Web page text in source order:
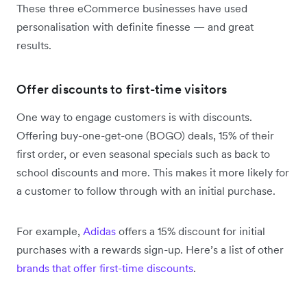
These three eCommerce businesses have used
personalisation with definite finesse — and great
results.
Offer discounts to first-time visitors
One way to engage customers is with discounts.
Offering buy-one-get-one (BOGO) deals, 15% of their
first order, or even seasonal specials such as back to
school discounts and more. This makes it more likely for
a customer to follow through with an initial purchase.
For example, Adidas offers a 15% discount for initial
purchases with a rewards sign-up. Here’s a list of other
brands that offer first-time discounts.